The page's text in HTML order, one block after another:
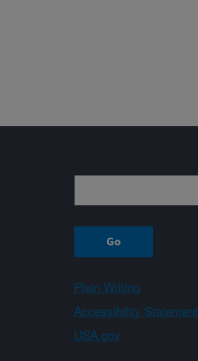
Plain Writing
Accessibility Statement
USA.gov